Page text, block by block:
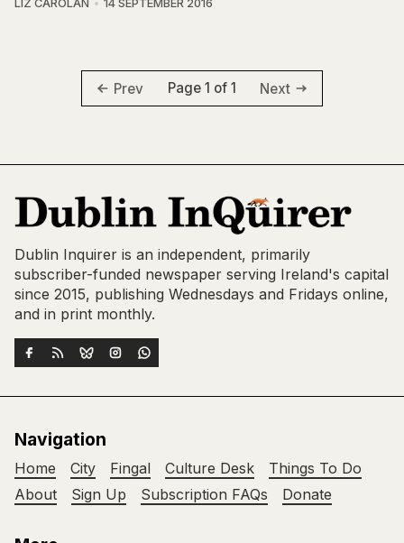
LIZ CAROLAN 14 SEPTEMBER 2016
Prev Page 1 of 1 Next
Dublin Inquirer is an independent, primarily
subscriber-funded newspaper serving Ireland's capital
since 2015, publishing Wednesdays and Fridays online,
and in print monthly.
Navigation
Home City Fingal Culture Desk
Things To Do
About
Sign Up Subscription FAQs Donate